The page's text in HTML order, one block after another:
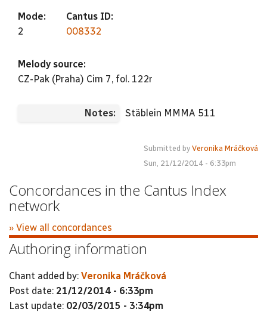
Mode:
2
Cantus ID:
008332
Melody source:
CZ-Pak (Praha) Cim 7, fol. 122r
Notes: Stäblein MMMA 511
Submitted by Veronika Mráčková
Sun, 21/12/2014 - 6:33pm
Concordances in the Cantus Index
network
» View all concordances
Authoring information
Chant added by: Veronika Mráčková
Post date: 21/12/2014 - 6:33pm
Last update: 02/03/2015 - 3:34pm